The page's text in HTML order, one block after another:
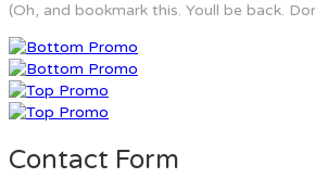
(Oh, and bookmark this. Youll be back.
Contact Form